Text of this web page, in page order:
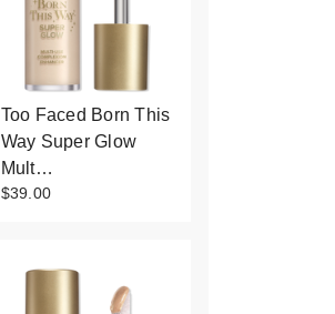
Too Faced Born This
Way Super Glow
Mult…
$39.00